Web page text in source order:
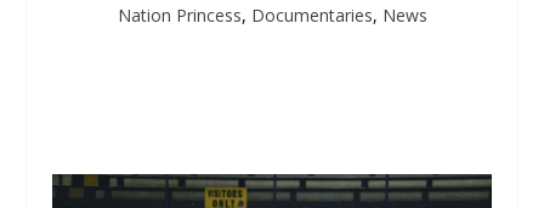
Nation Princess, Documentaries, News